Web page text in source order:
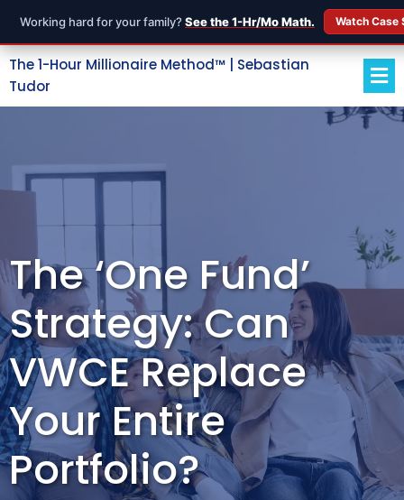
Working hard for your family? See the 1-Hr/Mo Math. Watch
The 1-Hour Millionaire Method™ | Sebastian
Tudor
The ‘One Fund’
Strategy: Can
VWCE Replace
Your Entire
Portfolio?